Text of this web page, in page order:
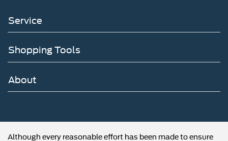
Service
Shopping Tools
About
Although every reasonable effort has been made to ensure